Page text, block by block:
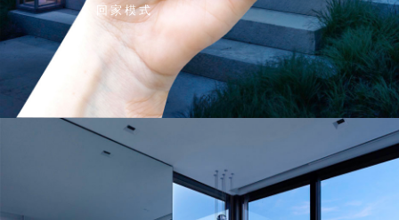
回家模式